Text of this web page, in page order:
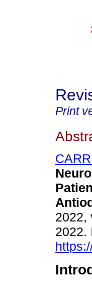
Print
2022,
2022.